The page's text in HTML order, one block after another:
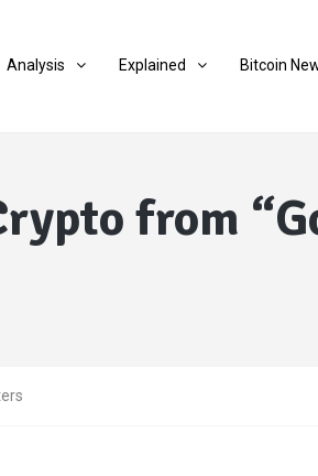
Analysis Explained Bitcoin
from